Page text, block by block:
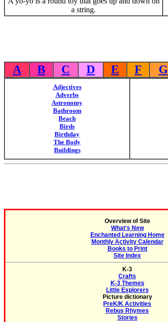
a string.
A
B C D E F G
Adjectives
Adverbs
Astronomy
Bathroom
Beach
Birds
Birthday
The Body
Buildings
Overview of Site
What's New
Enchanted Learning Home
Monthly Activity Calendar
Books to Print
Site Index
K-3
Crafts
K-3 Themes
Little Explorers
Picture dictionary
PreK/K Activities
Rebus Rhymes
Stories